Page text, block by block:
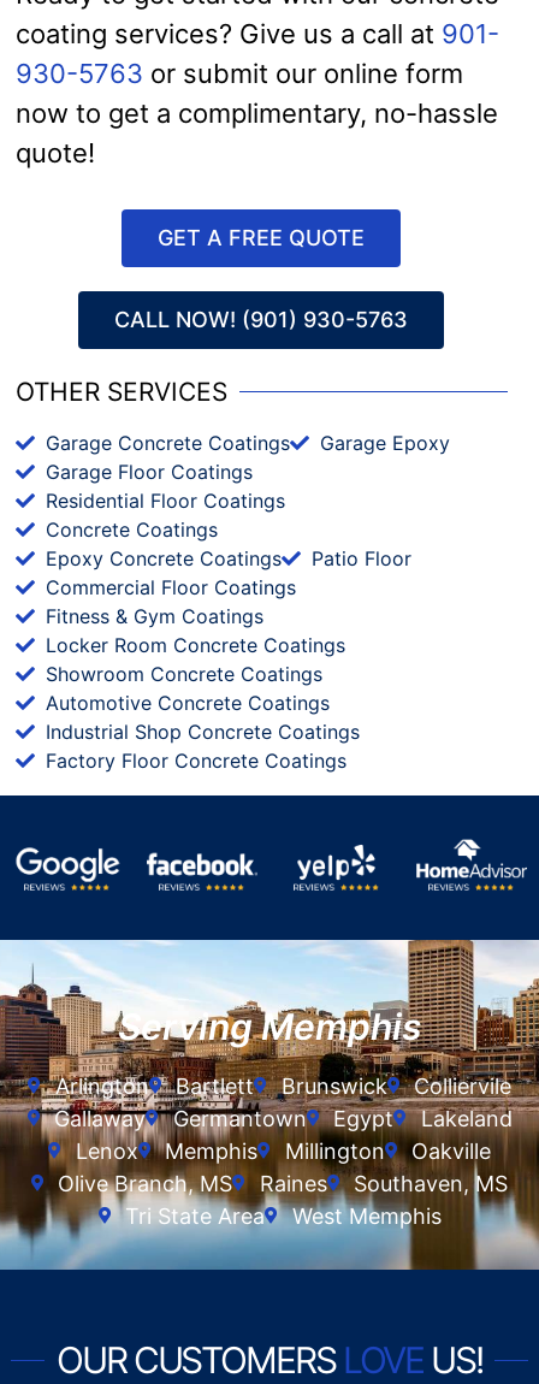
coating services? Give us a call at 901-
930-5763 or submit our online form
now to get a complimentary, no-hassle
quote!
GET A FREE QUOTE
CALL NOW! (901) 930-5763
OTHER SERVICES
Garage Concrete Coatings
Garage Epoxy
Garage Floor Coatings
Residential Floor Coatings
Concrete Coatings
Epoxy Concrete Coatings
Patio Floor
Commercial Floor Coatings
Fitness & Gym Coatings
Locker Room Concrete Coatings
Showroom Concrete Coatings
Automotive Concrete Coatings
Industrial Shop Concrete Coatings
Factory Floor Concrete Coatings
Serving Memphis
Arlington Bartlett Brunswick
Colliervile
Gallaway
Germantown Egypt
Lakeland
Lenox
Memphis Millington
Oakville
Olive Branch, MS
Raines
Southaven, MS
Tri State Area
West Memphis
OUR CUSTOMERSLOVE US!